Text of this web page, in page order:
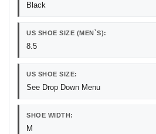
Black
US SHOE SIZE (MEN`S):
8.5
US SHOE SIZE:
See Drop Down Menu
SHOE WIDTH:
M